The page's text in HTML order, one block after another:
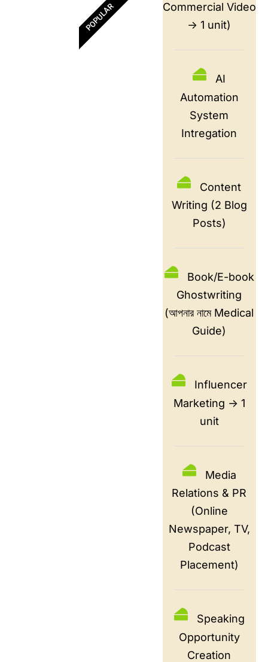
POPULAR
Commercial Video
-> 1 unit)
AI
Automation
System
Intregation
Content
Writing (2 Blog
Posts)
Book/E-book
Ghostwriting
(আপনার নামে Medical
Guide)
Influencer
Marketing -> 1
unit
Media
Relations & PR
(Online
Newspaper, TV,
Podcast
Placement)
Speaking
Opportunity
Creation